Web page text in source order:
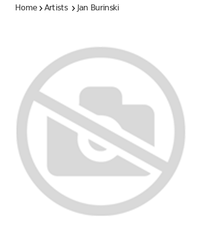
Home Artists Jan Burinski